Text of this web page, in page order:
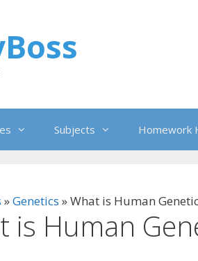
Subjects Homework
»Genetics »What is Human
is Human